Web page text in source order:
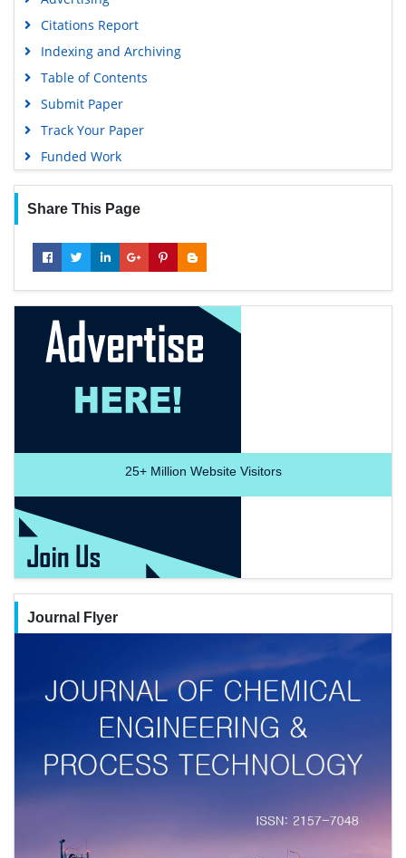
Citations Report
Indexing and Archiving
Table of Contents
Submit Paper
Track Your Paper
Funded Work
Share This Page
25+Million Website Visitors
Journal Flyer